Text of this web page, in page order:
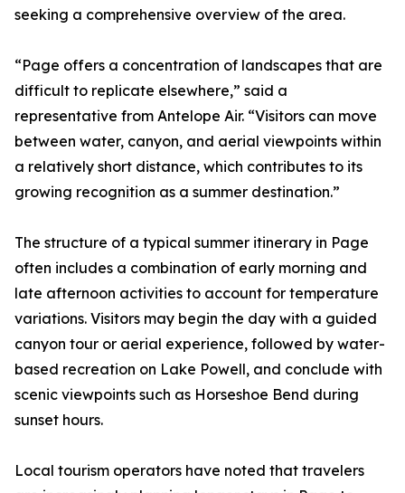
seeking a comprehensive overview of the area.
“Page offers a concentration of landscapes that are
difficult to replicate elsewhere,” said a
representative from Antelope Air. “Visitors can move
between water, canyon, and aerial viewpoints within
a relatively short distance, which contributes to its
growing recognition as a summer destination.”
The structure of a typical summer itinerary in Page
often includes a combination of early morning and
late afternoon activities to account for temperature
variations. Visitors may begin the day with a guided
canyon tour or aerial experience, followed by water-
based recreation on Lake Powell, and conclude with
scenic viewpoints such as Horseshoe Bend during
sunset hours.
Local tourism operators have noted that travelers